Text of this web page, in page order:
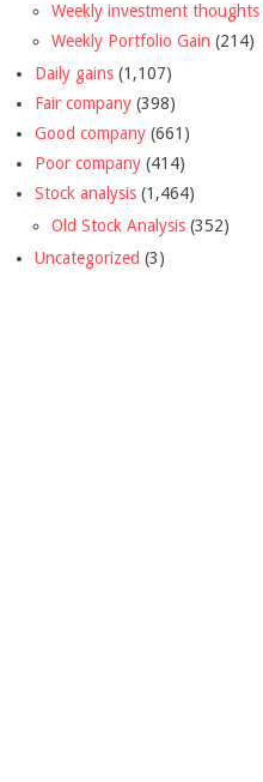
Weekly investment thoughts
Weekly Portfolio Gain (214)
Daily gains (1,107)
Fair company (398)
Good company (661)
Poor company (414)
Stock analysis (1,464)
Old Stock Analysis (352)
Uncategorized (3)